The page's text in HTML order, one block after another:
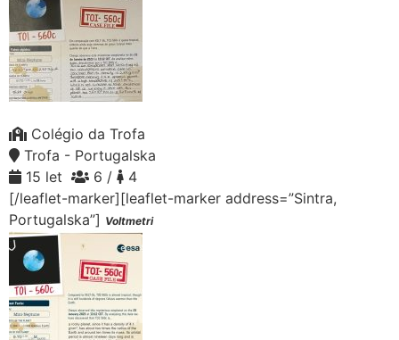
Colégio da Trofa
Trofa - Portugalska
15 let
6 /
4
[/leaflet-marker][leaflet-marker address=”Sintra,
Portugalska”] Voltmetri